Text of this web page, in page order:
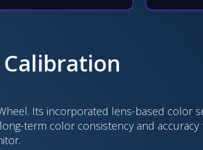
Its incorporated lens-based color
term color consistency and